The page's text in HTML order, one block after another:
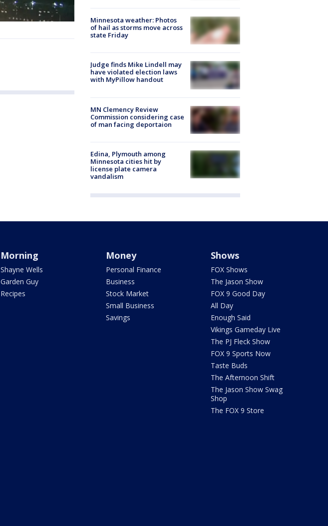
Minnesota weather: Photos
of hail as storms move across
state Friday
Judge finds Mike Lindell may
have violated election laws
with MyPillow handout
MN Clemency Review
Commission considering case
of man facing deportaion
Edina, Plymouth among
Minnesota cities hit by
license plate camera
vandalism
Morning
Shayne Wells
Garden Guy
Recipes
Money
Personal Finance
Business
Stock Market
Small Business
Savings
Shows
FOX Shows
The Jason Show
FOX 9 Good Day
All Day
Enough Said
Vikings Gameday Live
The PJ Fleck Show
FOX 9 Sports Now
Taste Buds
The Afternoon Shift
The Jason Show Swag
Shop
The FOX 9 Store